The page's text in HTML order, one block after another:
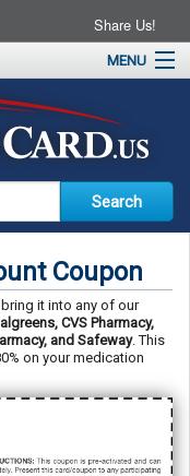
Share Us!
MENU
Coupon
it into any of our
CVS Pharmacy,
and Safeway. This
on your medication